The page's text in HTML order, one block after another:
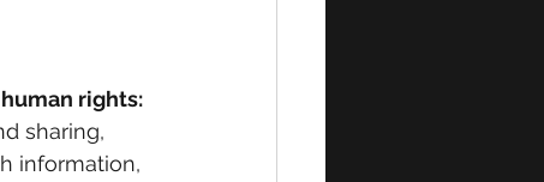
rights:
sharing,
information,